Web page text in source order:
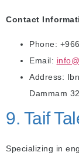
Contact
Phone:
Email:
Address:
Dammam
9. Taif
Specializing in